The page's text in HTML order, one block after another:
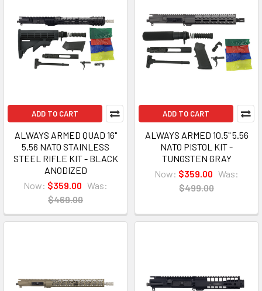
ADD TO CART
ALWAYS ARMED QUAD 16"
5.56 NATO STAINLESS
STEEL RIFLE KIT - BLACK
ANODIZED
Now: $359.00 Was:
$469.00
ADD TO CART
ALWAYS ARMED 10.5" 5.56
NATO PISTOL KIT -
TUNGSTEN GRAY
Now: $359.00 Was:
$499.00